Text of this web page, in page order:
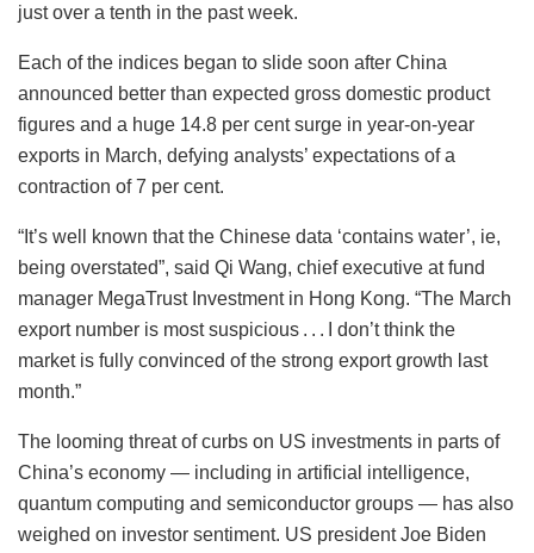
just over a tenth in the past week.
Each of the indices began to slide soon after China
announced better than expected gross domestic product
figures and a huge 14.8 per cent surge in year-on-year
exports in March, defying analysts’ expectations of a
contraction of 7 per cent.
“It’s well known that the Chinese data ‘contains water’, ie,
being overstated”, said Qi Wang, chief executive at fund
manager MegaTrust Investment in Hong Kong. “The March
export number is most suspicious . . . I don’t think the
market is fully convinced of the strong export growth last
month.”
The looming threat of curbs on US investments in parts of
China’s economy — including in artificial intelligence,
quantum computing and semiconductor groups — has also
weighed on investor sentiment. US president Joe Biden